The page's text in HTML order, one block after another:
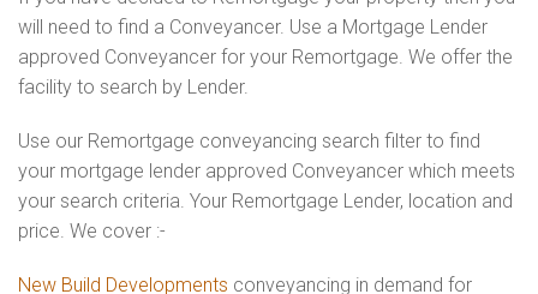
will need to find a Conveyancer. Use a Mortgage Lender
approved Conveyancer for your Remortgage. We offer the
facility to search by Lender.
Use our Remortgage conveyancing search filter to find
your mortgage lender approved Conveyancer which meets
your search criteria. Your Remortgage Lender, location and
price. We cover :-
New Build Developments conveyancing in demand for